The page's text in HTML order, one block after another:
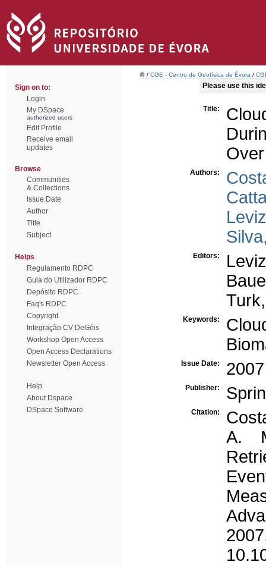
Sign on to:
Login
My DSpace
authorized users
Edit Profile
Receive email
updates
Browse
Communities
& Collections
Issue Date
Author
Title
Subject
Helps
Regulamento RDPC
Guia do Utilizador RDPC
Depósito RDPC
Faq's RDPC
Copyright
Integração CV DeGóis
Workshop Open Access
Open Access Declarations
Newsletter Open Access
Help
About Dspace
DSpace Software
/ CGE - Centro de Geofísica de Évora /
Please use this
Title:
Authors:
Editors:
Keywords:
Issue Date: 2007
Publisher:
Citation:
A.